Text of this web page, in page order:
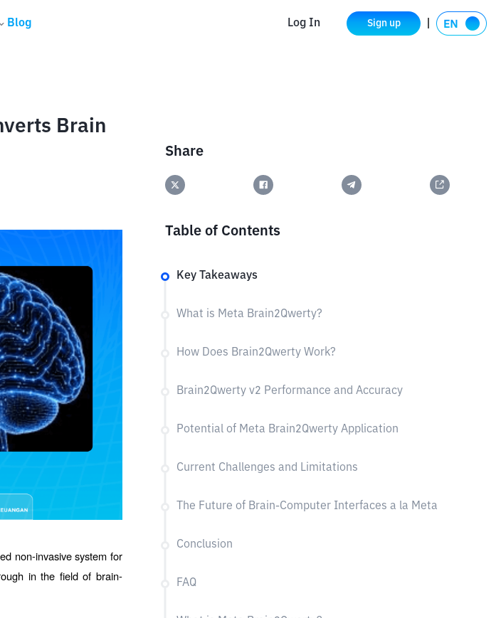
Blog Log In Sign up
Brain
non-invasive system for
in the field of brain-
Share
Table of Contents
Key Takeaways
What is Meta Brain2Qwerty?
How Does Brain2Qwerty Work?
Brain2Qwerty v2 Performance and Accuracy
Potential of Meta Brain2Qwerty Application
Current Challenges and Limitations
The Future of Brain-Computer Interfaces a la Meta
Conclusion
FAQ